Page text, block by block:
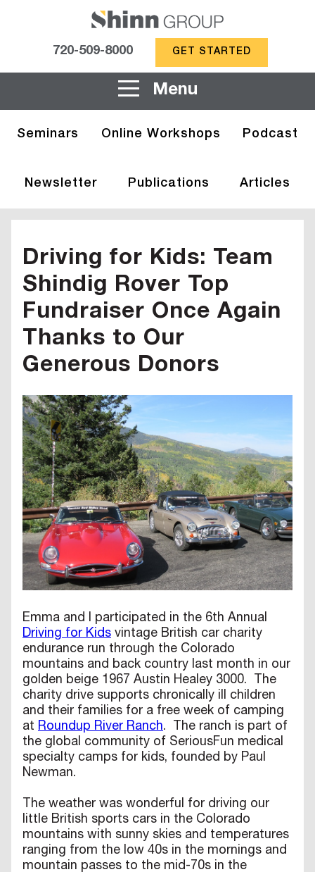
720-509-8000 GET STARTED
Menu
Seminars Online Workshops Podcast
Newsletter Publications Articles
Driving for Kids: Team
Shindig Rover Top
Fundraiser Once Again
Thanks to Our
Generous Donors
Emma and I participated in the 6th Annual
Driving for Kids vintage British car charity
endurance run through the Colorado
mountains and back country last month in our
golden beige 1967 Austin Healey 3000. The
charity drive supports chronically ill children
and their families for a free week of camping
at Roundup River Ranch. The ranch is part of
the global community of SeriousFun medical
specialty camps for kids, founded by Paul
Newman.
The weather was wonderful for driving our
little British sports cars in the Colorado
mountains with sunny skies and temperatures
ranging from the low 40s in the mornings and
mountain passes to the mid-70s in the